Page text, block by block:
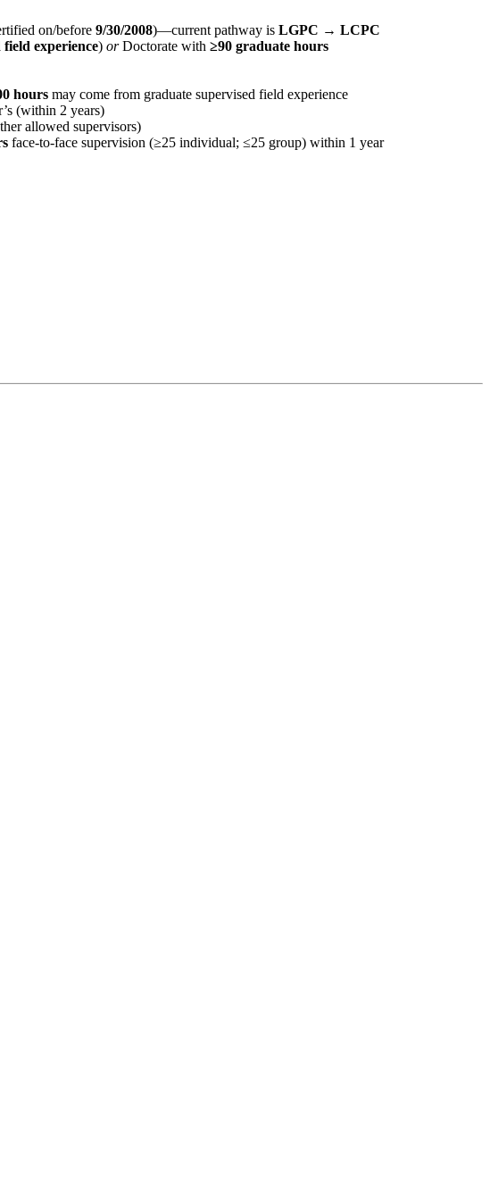
on/before 9/30/2008)—current pathway is LGPC → LCPC
field experience) orDoctorate with ≥90 graduate hours
hours may come from graduate supervised field experience
(within 2 years)
allowed supervisors)
face-to-face supervision (≥25 individual; ≤25 group) within 1 year